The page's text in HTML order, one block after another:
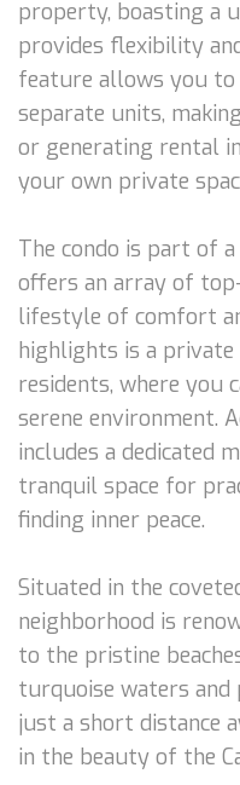
property, boasting a
provides flexibility
feature allows you to
separate units,
or generating rental
your own private
The condo is part of
offers an array of
lifestyle of comfort
highlights is a
residents, where you
serene environment.
includes a dedicated
tranquil space for
finding inner peace.
Situated in the
neighborhood is
to the pristine
turquoise waters and
just a short distance
in the beauty of the